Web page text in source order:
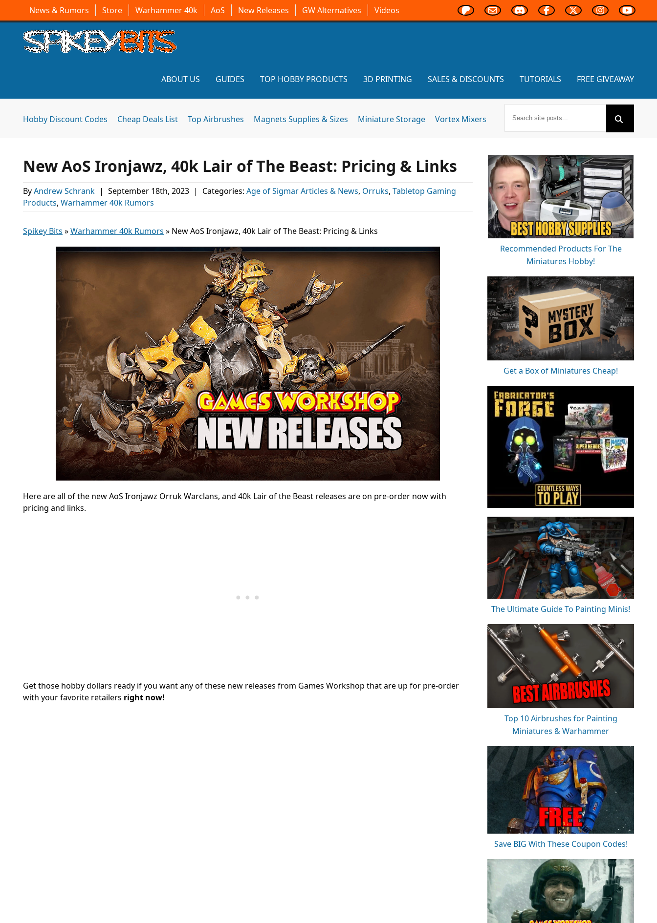
News & Rumors Store Warhammer 40k AoS New Releases GW Alternatives Videos
ABOUT US GUIDES TOP HOBBY PRODUCTS 3D PRINTING SALES & DISCOUNTS TUTORIALS FREE GIVEAWAY
Hobby Discount Codes Cheap Deals List Top Airbrushes Magnets Supplies & Sizes Miniature Storage Vortex Mixers
New AoS Ironjawz, 40k Lair of The Beast: Pricing & Links
ByAndrew Schrank | September 18th, 2023 | Categories: Age of Sigmar Articles & News, Orruks, Tabletop Gaming
Products, Warhammer 40k Rumors
Spikey Bits »Warhammer 40k Rumors » New AoS Ironjawz, 40k Lair of The Beast: Pricing & Links
Here are all of the newAoS Ironjawz Orruk Warclans, and 40k Lair of the Beast releases are on pre-order now with
pricing and links.
Get those hobby dollars ready if you want any of these new releases from Games Workshop that are up for pre-order
with your favorite retailers right now!
Recommended Products For The
Miniatures Hobby!
Get a Box of Miniatures Cheap!
The Ultimate Guide To Painting Minis!
Top 10 Airbrushes for Painting
Miniatures & Warhammer
Save BIG With These Coupon Codes!